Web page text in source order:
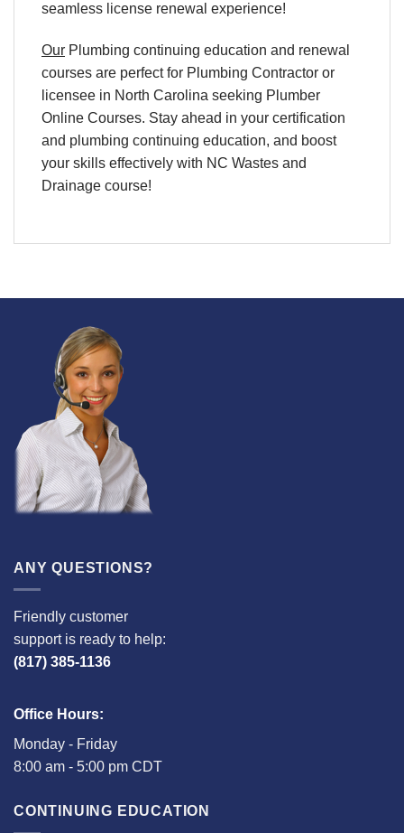
seamless license renewal experience!
Our Plumbing continuing education and renewal
courses are perfect for Plumbing Contractor or
licensee in North Carolina seeking Plumber
Online Courses. Stay ahead in your certification
and plumbing continuing education, and boost
your skills effectively with NC Wastes and
Drainage course!
ANY QUESTIONS?
Friendly customer
support is ready to help:
(817) 385-1136
Office Hours:
Monday - Friday
8:00 am - 5:00 pm CDT
CONTINUING EDUCATION